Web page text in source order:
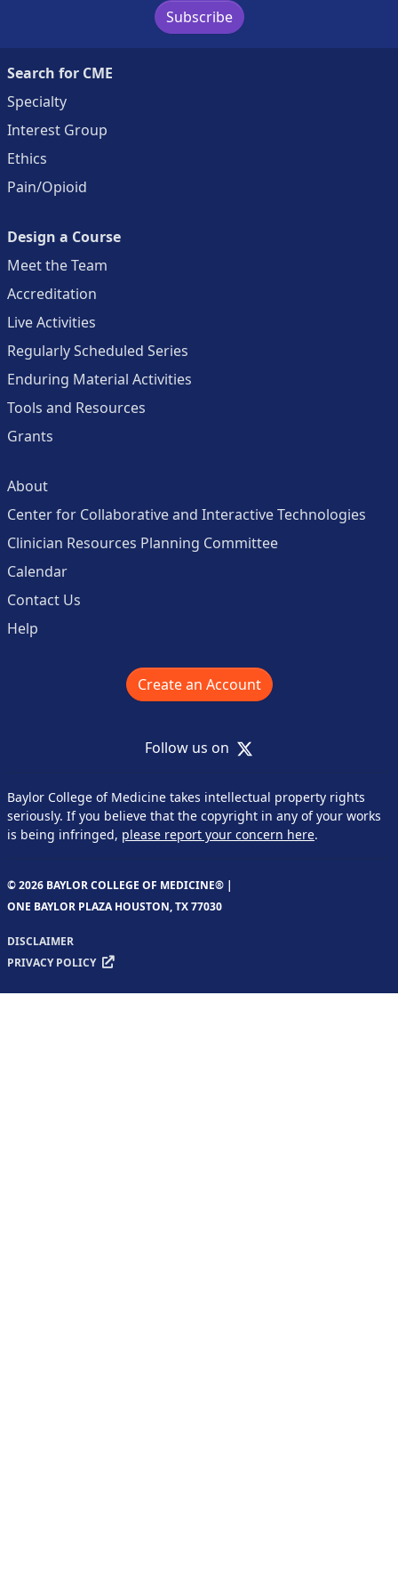
Subscribe
Search for CME
Specialty
Interest Group
Ethics
Pain/Opioid
Design a Course
Meet the Team
Accreditation
Live Activities
Regularly Scheduled Series
Enduring Material Activities
Tools and Resources
Grants
About
Center for Collaborative and Interactive Technologies
Clinician Resources Planning Committee
Calendar
Contact Us
Help
Create an Account
Follow us on X
Baylor College of Medicine takes intellectual property rights
seriously. If you believe that the copyright in any of your works
is being infringed, please report your concern here.
© 2026 BAYLOR COLLEGE OF MEDICINE® |
ONE BAYLOR PLAZA HOUSTON, TX 77030
DISCLAIMER
PRIVACY POLICY